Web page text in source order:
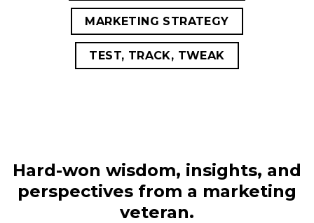
MARKETING STRATEGY
TEST, TRACK, TWEAK
Hard-won wisdom, insights, and
perspectives from a marketing
veteran.